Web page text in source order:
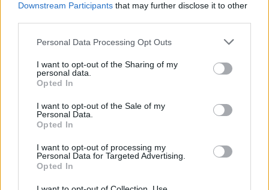
Downstream Participants that may further disclose it to other
Personal Data Processing Opt Outs
I want to opt-out of the Sharing of my
personal data.
Opted In
I want to opt-out of the Sale of my
Personal Data.
Opted In
I want to opt-out of processing my
Personal Data for Targeted Advertising.
Opted In
Music
Politics
Culture
Tech & Gaming